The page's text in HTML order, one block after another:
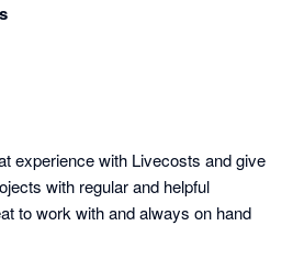
experience with Livecosts and give
with regular and helpful
to work with and always on hand